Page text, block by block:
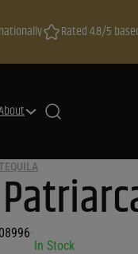
Rated 4.8/5
In Stock